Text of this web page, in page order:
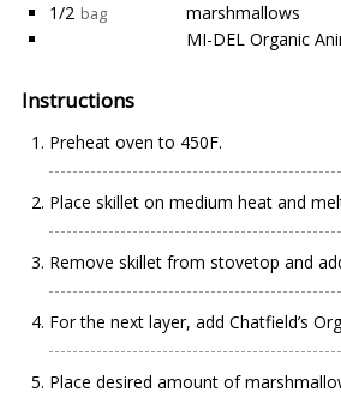
1/2 bag
marshmallows
MI-DEL Organic
Instructions
Preheat oven to 450F.
Place skillet on medium heat and
Remove skillet from stovetop and
For the next layer, add Chatfield’s
Place desired amount of